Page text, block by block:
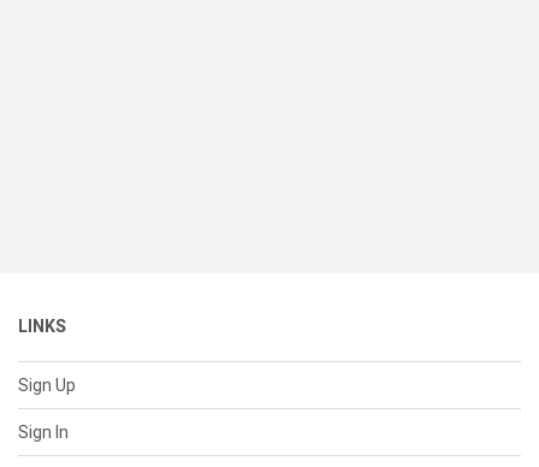
LINKS
Sign Up
Sign In